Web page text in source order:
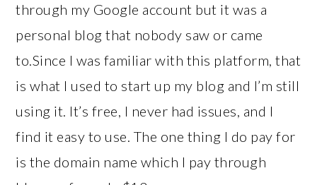
through my Google account but it was a
personal blog that nobody saw or came
to.Since I was familiar with this platform, that
is what I used to start up my blog and I’m still
using it. It’s free, I never had issues, and I
find it easy to use. The one thing I do pay for
is the domain name which I pay through